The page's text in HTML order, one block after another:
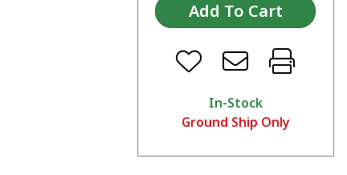
In-Stock
Ground Ship Only